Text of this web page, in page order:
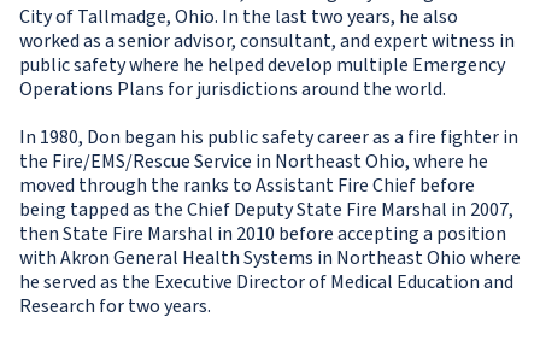
City of Tallmadge, Ohio. In the last two years, he also
worked as a senior advisor, consultant, and expert witness in
public safety where he helped develop multiple Emergency
Operations Plans for jurisdictions around the world.
In 1980, Don began his public safety career as a fire fighter in
the Fire/EMS/Rescue Service in Northeast Ohio, where he
moved through the ranks to Assistant Fire Chief before
being tapped as the Chief Deputy State Fire Marshal in 2007,
then State Fire Marshal in 2010 before accepting a position
with Akron General Health Systems in Northeast Ohio where
he served as the Executive Director of Medical Education and
Research for two years.